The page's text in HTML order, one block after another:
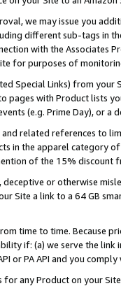
we may issue you
different sub-tags in
with the Associates
for purposes of
Special Links) from
pages with Product lists
(e.g. Prime Day), or a
related references to
in the apparel category
of the 15% discount
or otherwise
Site a link to a 64 GB
time to time. Because
if: (a) we serve the
or PA API and you
any Product on your